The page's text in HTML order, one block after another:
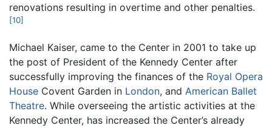
renovations resulting in overtime and other penalties.
[10]
Michael Kaiser, came to the Center in 2001 to take up
the post of President of the Kennedy Center after
successfully improving the finances of the Royal Opera
House Covent Garden in London, and American Ballet
Theatre. While overseeing the artistic activities at the
Kennedy Center, has increased the Center’s already